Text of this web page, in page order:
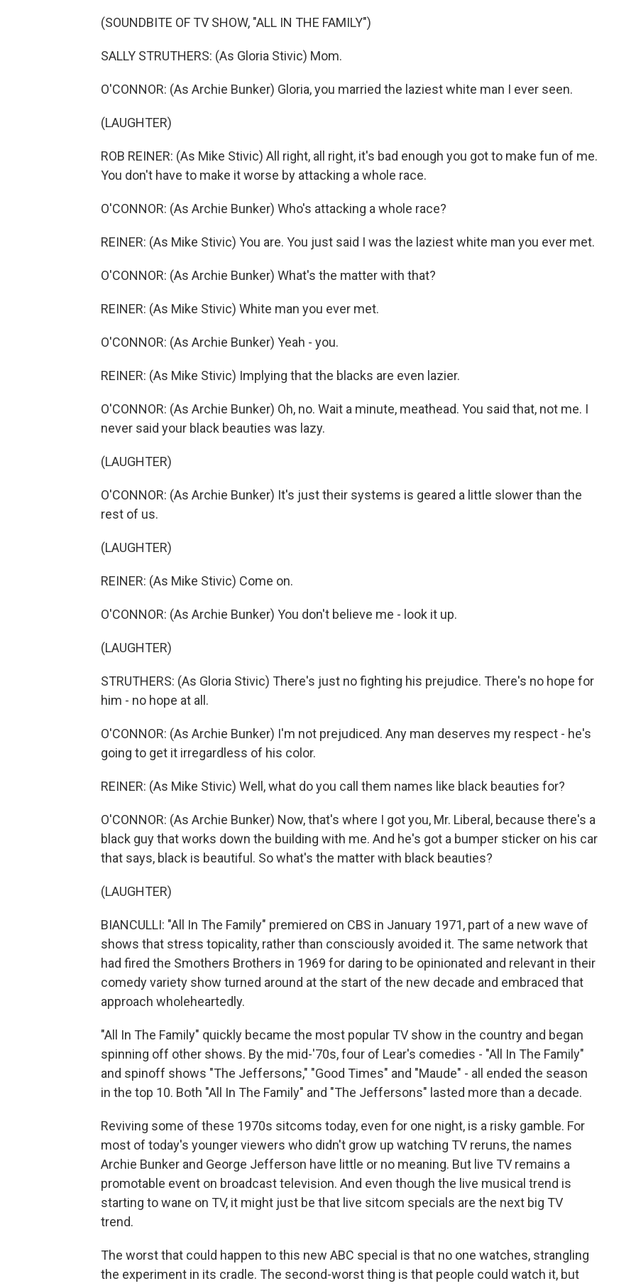
(SOUNDBITE OF TV SHOW, "ALL IN THE FAMILY")
SALLY STRUTHERS: (As Gloria Stivic) Mom.
O'CONNOR: (As Archie Bunker) Gloria, you married the laziest white man I ever seen.
(LAUGHTER)
ROB REINER: (As Mike Stivic) All right, all right, it's bad enough you got to make fun of me.
You don't have to make it worse by attacking a whole race.
O'CONNOR: (As Archie Bunker) Who's attacking a whole race?
REINER: (As Mike Stivic) You are. You just said I was the laziest white man you ever met.
O'CONNOR: (As Archie Bunker) What's the matter with that?
REINER: (As Mike Stivic) White man you ever met.
O'CONNOR: (As Archie Bunker) Yeah - you.
REINER: (As Mike Stivic) Implying that the blacks are even lazier.
O'CONNOR: (As Archie Bunker) Oh, no. Wait a minute, meathead. You said that, not me. I
never said your black beauties was lazy.
(LAUGHTER)
O'CONNOR: (As Archie Bunker) It's just their systems is geared a little slower than the
rest of us.
(LAUGHTER)
REINER: (As Mike Stivic) Come on.
O'CONNOR: (As Archie Bunker) You don't believe me - look it up.
(LAUGHTER)
STRUTHERS: (As Gloria Stivic) There's just no fighting his prejudice. There's no hope for
him - no hope at all.
O'CONNOR: (As Archie Bunker) I'm not prejudiced. Any man deserves my respect - he's
going to get it irregardless of his color.
REINER: (As Mike Stivic) Well, what do you call them names like black beauties for?
O'CONNOR: (As Archie Bunker) Now, that's where I got you, Mr. Liberal, because there's a
black guy that works down the building with me. And he's got a bumper sticker on his car
that says, black is beautiful. So what's the matter with black beauties?
(LAUGHTER)
BIANCULLI: "All In The Family" premiered on CBS in January 1971, part of a new wave of
shows that stress topicality, rather than consciously avoided it. The same network that
had fired the Smothers Brothers in 1969 for daring to be opinionated and relevant in their
comedy variety show turned around at the start of the new decade and embraced that
approach wholeheartedly.
"All In The Family" quickly became the most popular TV show in the country and began
spinning off other shows. By the mid-'70s, four of Lear's comedies - "All In The Family"
and spinoff shows "The Jeffersons," "Good Times" and "Maude" - all ended the season
in the top 10. Both "All In The Family" and "The Jeffersons" lasted more than a decade.
Reviving some of these 1970s sitcoms today, even for one night, is a risky gamble. For
most of today's younger viewers who didn't grow up watching TV reruns, the names
Archie Bunker and George Jefferson have little or no meaning. But live TV remains a
promotable event on broadcast television. And even though the live musical trend is
starting to wane on TV, it might just be that live sitcom specials are the next big TV
trend.
The worst that could happen to this new ABC special is that no one watches, strangling
the experiment in its cradle. The second-worst thing is that people could watch it, but